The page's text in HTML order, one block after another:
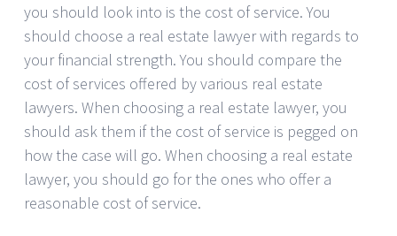
you should look into is the cost of service. You
should choose a real estate lawyer with regards to
your financial strength. You should compare the
cost of services offered by various real estate
lawyers. When choosing a real estate lawyer, you
should ask them if the cost of service is pegged on
how the case will go. When choosing a real estate
lawyer, you should go for the ones who offer a
reasonable cost of service.